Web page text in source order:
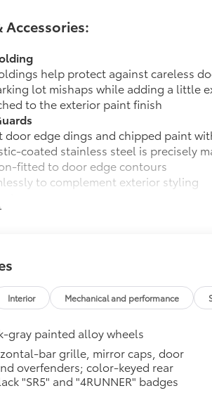
Accessories:
help protect against careless
lot mishaps while adding a little
to the exterior paint finish
door edge dings and chipped paint
coated stainless steel is precisely
fitted to door edge contours
to complement exterior styling
paint finish from road debris and
with exterior styling
four mudguards
cargo away from prying eyes
the 4Runner’s cargo area.
cargo area side panels
against sun damage, fading and theft
Interior Mechanical and performance
gray painted alloy wheels
bar grille, mirror caps, door
overfenders; color-keyed rear
"SR5" and "4RUNNER" badges